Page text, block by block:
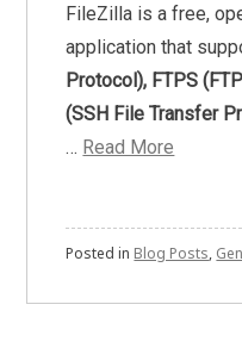
FileZilla is a free,
application that
Protocol), FTPS
(SSH File Transfer
… Read More
Posted in Blog Posts,